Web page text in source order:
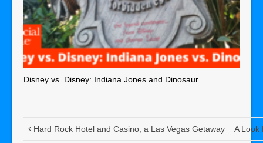
Disney vs. Disney: Indiana Jones and Dinosaur
Hard Rock Hotel and Casino, a Las Vegas Getaway A Look